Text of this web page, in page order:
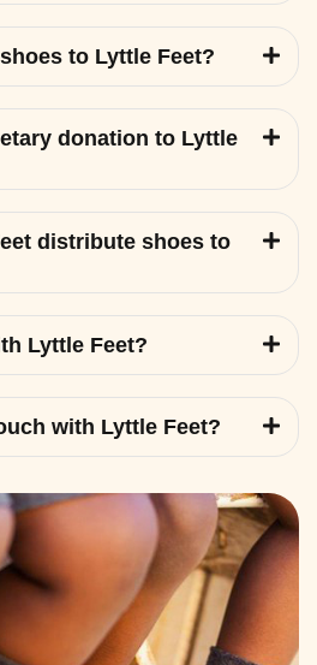
to Lyttle Feet?
donation to Lyttle
distribute shoes to
Lyttle Feet?
with Lyttle Feet?